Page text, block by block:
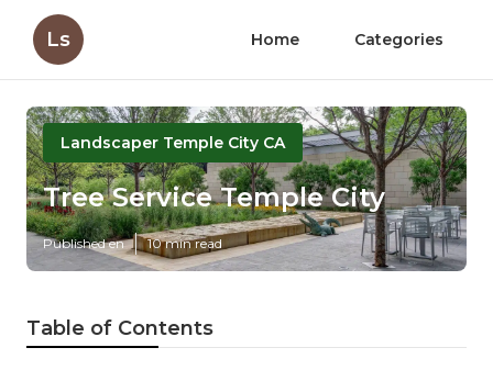
Ls Home Categories
Landscaper Temple City CA
Tree Service Temple City
Published en 10 min read
Table of Contents